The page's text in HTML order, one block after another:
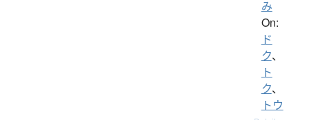
み
On:
ド
ク、
ト
ク、
トウ